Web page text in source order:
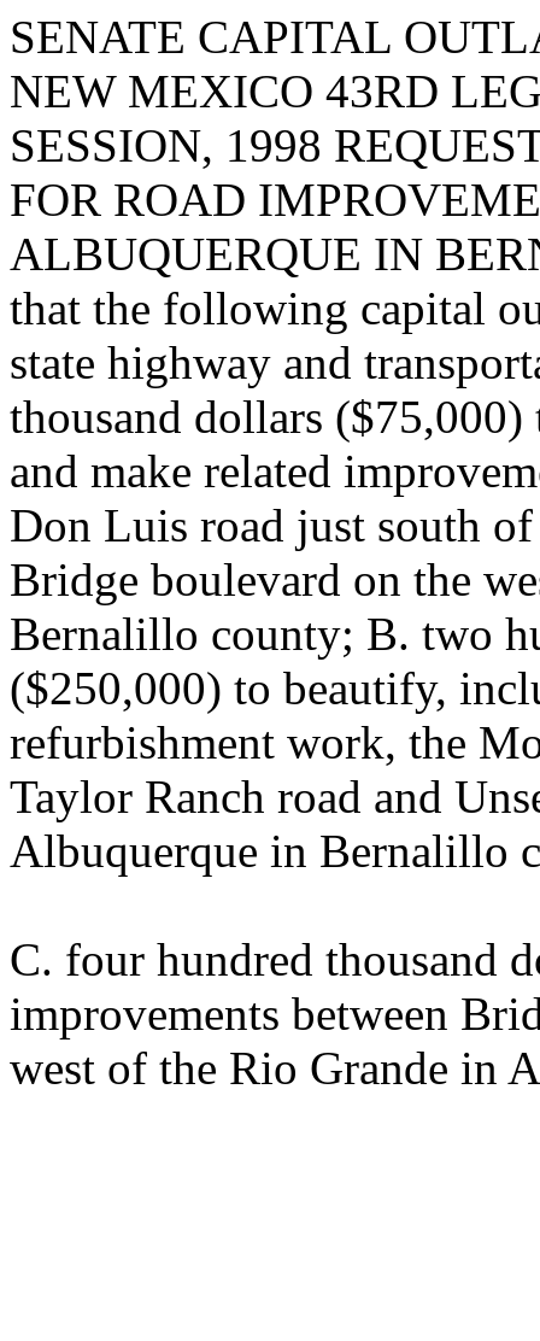
SENATE CAPITAL
NEW MEXICO 43RD
SESSION, 1998
FOR ROAD
ALBUQUERQUE IN
that the following capital
state highway and
thousand dollars
and make related
Don Luis road just south
Bridge boulevard on the
Bernalillo county; B. two
($250,000) to beautify,
refurbishment work, the
Taylor Ranch road and
Albuquerque in Bernalillo
C. four hundred thousand
improvements between
west of the Rio Grande in